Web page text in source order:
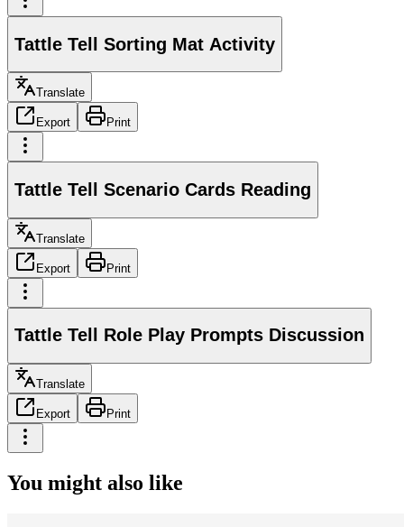
Tattle Tell Sorting Mat Activity
Translate
Export Print
Tattle Tell Scenario Cards Reading
Translate
Export Print
Tattle Tell Role Play Prompts Discussion
Translate
Export Print
You might also like